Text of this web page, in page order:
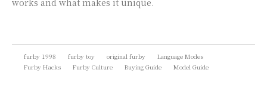
works and what makes it unique.
furby 1998 furby toy original furby
Language Modes
Furby Hacks
Furby Culture Buying Guide Model Guide